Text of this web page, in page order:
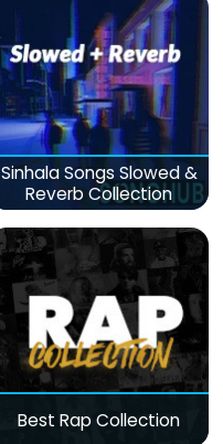
Sinhala Songs Slowed &
Reverb Collection
Best Rap Collection